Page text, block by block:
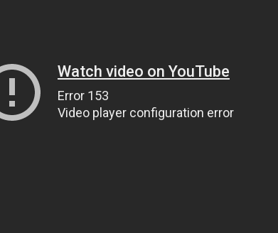
Watch video on YouTube
Error 153
Video player configuration error